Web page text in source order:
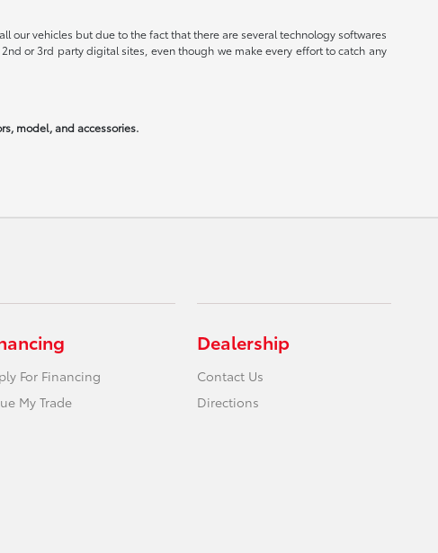
our vehicles but due to the fact that there are several technology softwares
or 3rd party digital sites, even though we make every effort to catch any
model, and accessories.
For Financing
My Trade
Dealership
Contact Us
Directions